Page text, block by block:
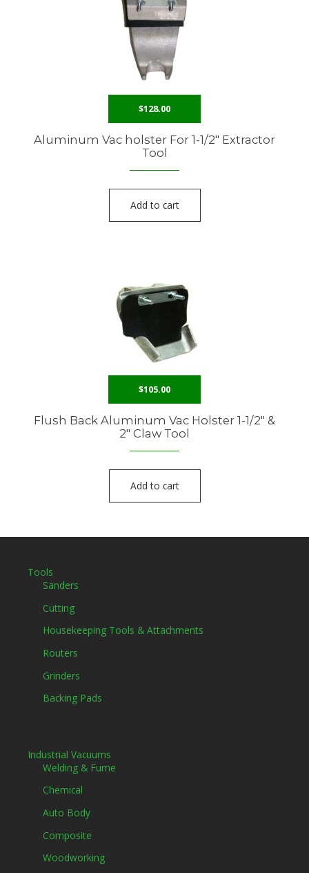
$128.00
Aluminum Vac holster For 1-1/2″ Extractor
Tool
Add to cart
$105.00
Flush Back Aluminum Vac Holster 1-1/2″ &
2″ Claw Tool
Add to cart
Tools
Sanders
Cutting
Housekeeping Tools & Attachments
Routers
Grinders
Backing Pads
Industrial Vacuums
Welding & Fume
Chemical
Auto Body
Composite
Woodworking